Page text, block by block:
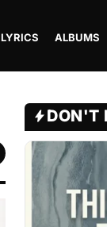
LYRICS ALBUMS
DON'T